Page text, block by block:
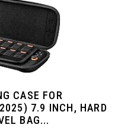
CASE FOR
7.9 INCH, HARD
BAG...